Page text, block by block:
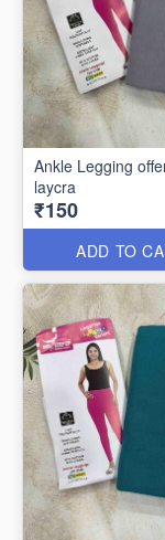
Ankle Legging
laycra
₹150
ADD TO